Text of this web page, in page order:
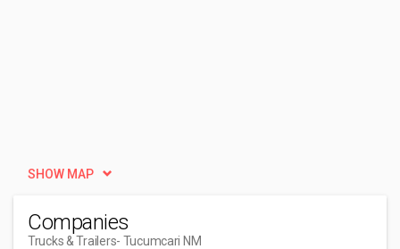
SHOW MAP
Companies
Trucks & Trailers- Tucumcari NM